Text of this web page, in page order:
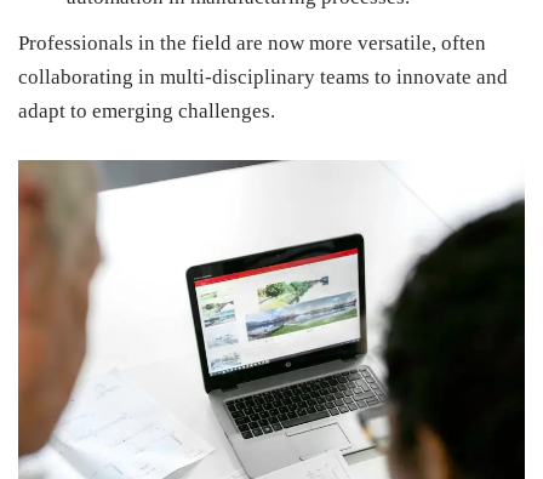
Professionals in the field are now more versatile, often
collaborating in multi-disciplinary teams to innovate and
adapt to emerging challenges.